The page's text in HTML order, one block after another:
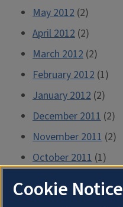
May 2012 (2)
April 2012 (2)
March 2012 (2)
February 2012 (1)
January 2012 (2)
December 2011 (2)
November 2011 (2)
October 2011 (1)
September 2011
August 2011(1)
Cookie Notice